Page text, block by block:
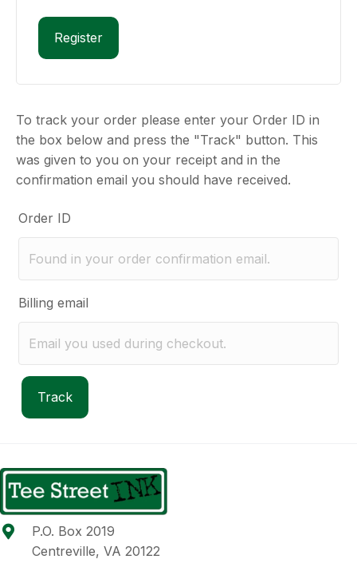
Register
To track your order please enter your Order ID in
the box below and press the "Track" button. This
was given to you on your receipt and in the
confirmation email you should have received.
Order ID
Billing email
Track
P.O. Box 2019
Centreville, VA 20122